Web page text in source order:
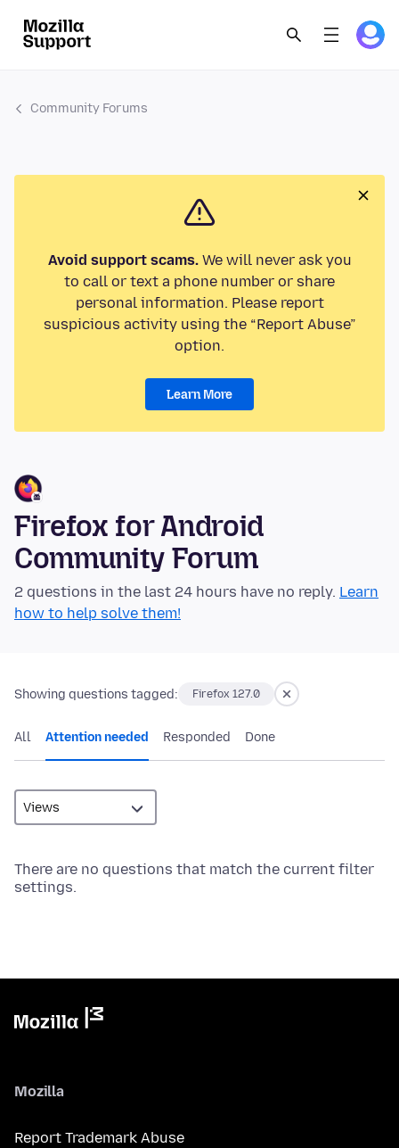
Community Forums
Avoid support scams.We will never ask you
to call or text a phone number or share
personal information. Please report
suspicious activity using the “Report Abuse”
option.
Learn More
Firefox for Android
Community Forum
2 questions in the last 24 hours have no reply. Learn
how to help solve them!
Showing questions tagged: Firefox 127.0
All Attention needed Responded Done
There are no questions that match the current filter
settings.
Mozilla
Report Trademark Abuse